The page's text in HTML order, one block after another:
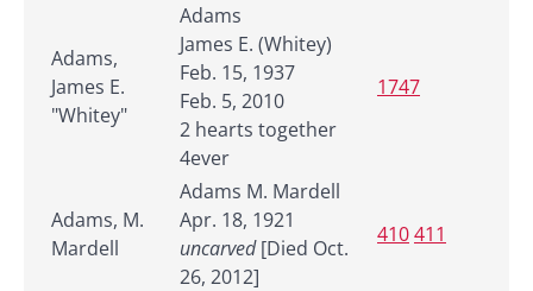
Adams,
James E.
"Whitey"
Adams
James E. (Whitey)
Feb. 15, 1937
Feb. 5, 2010
2 hearts together
4ever
1747
Adams, M.
Mardell
Adams M. Mardell
Apr. 18, 1921
uncarved[Died Oct.
26, 2012]
410411